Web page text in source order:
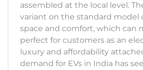
assembled at the local level.
variant on the standard model
space and comfort, which can
perfect for customers as an
luxury and affordability
demand for EVs in India has